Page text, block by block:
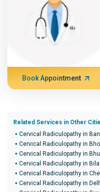
Book Appointment
Related Services in Other
Cervical Radiculopathy in
Cervical Radiculopathy in
Cervical Radiculopathy in
Cervical Radiculopathy in
Cervical Radiculopathy in
Cervical Radiculopathy in